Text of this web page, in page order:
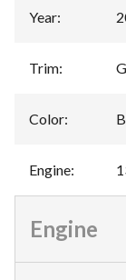
Year:
Trim:
Color:
Engine:
Engine